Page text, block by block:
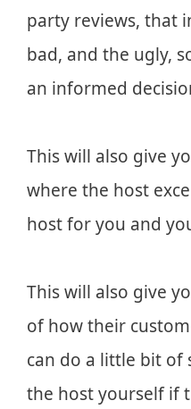
party reviews, that
bad, and the ugly,
an informed
This will also give
where the host
host for you and
This will also give
of how their
can do a little bit of
the host yourself if